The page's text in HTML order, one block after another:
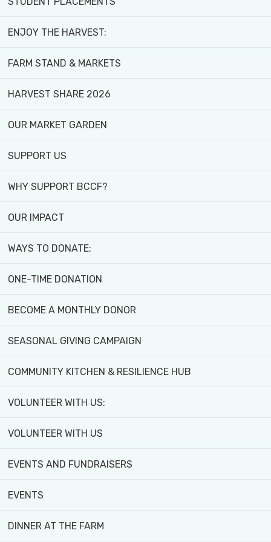
ENJOY THE HARVEST:
FARM STAND & MARKETS
HARVEST SHARE 2026
OUR MARKET GARDEN
SUPPORT US
WHY SUPPORT BCCF?
OUR IMPACT
WAYS TO DONATE:
ONE-TIME DONATION
BECOME A MONTHLY DONOR
SEASONAL GIVING CAMPAIGN
COMMUNITY KITCHEN & RESILIENCE HUB
VOLUNTEER WITH US:
VOLUNTEER WITH US
EVENTS AND FUNDRAISERS
EVENTS
DINNER AT THE FARM
YOUR COMMUNITY!
Published March 15, 2025
With rising food costs and global supply chain